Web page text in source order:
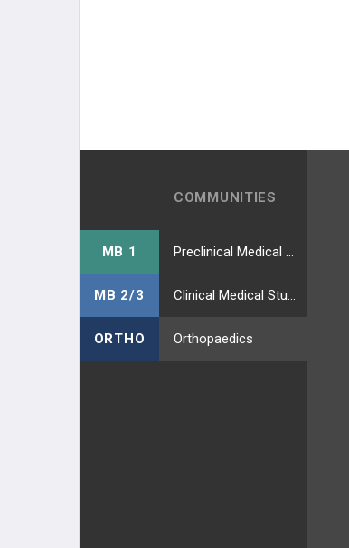
COMMUNITIES
MB 1
MB 2/3
ORTHO Orthopaedics